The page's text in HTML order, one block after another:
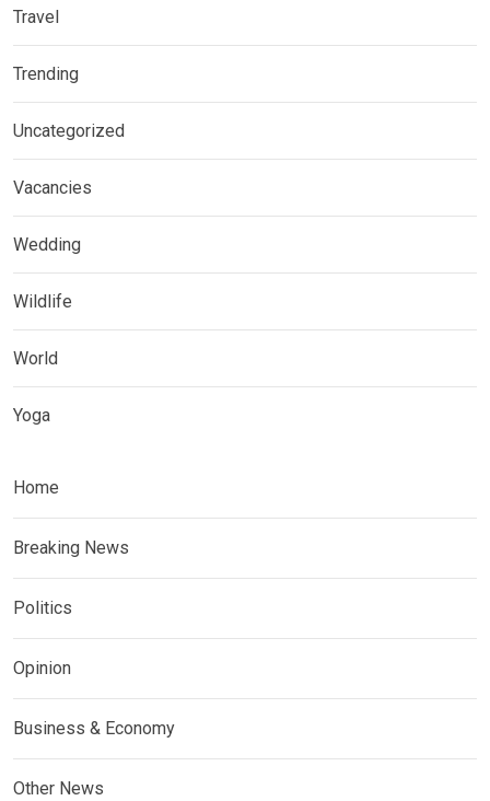
Travel
Trending
Uncategorized
Vacancies
Wedding
Wildlife
World
Yoga
Home
Breaking News
Politics
Opinion
Business & Economy
Other News